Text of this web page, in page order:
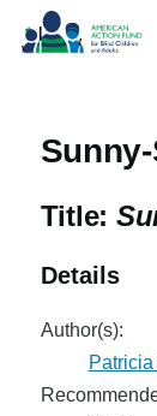
Skip to main
Title:
Details
Author(s):